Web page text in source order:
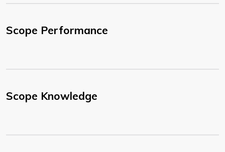
Scope Performance
Scope Knowledge